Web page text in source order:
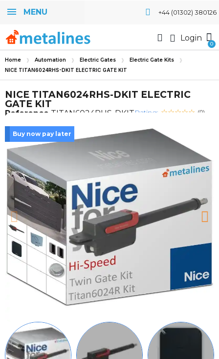
MENU +44 (01302) 380126
Login
Home Automation Electric Gates Electric Gate Kits
NICE TITAN6024RHS-DKIT ELECTRIC GATE KIT
NICE TITAN6024RHS-DKIT ELECTRIC
GATE KIT
Reference TITAN6024RHS-DKITRating: (0)
Buy now pay later